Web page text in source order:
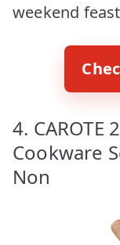
weekend
4. CAROTE
Cookware
Non